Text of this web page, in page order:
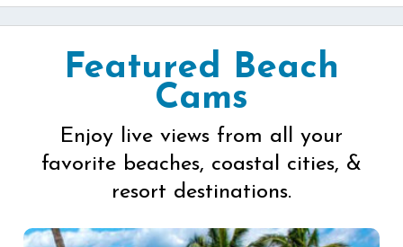
Featured Beach
Cams
Enjoy live views from all your
favorite beaches, coastal cities, &
resort destinations.